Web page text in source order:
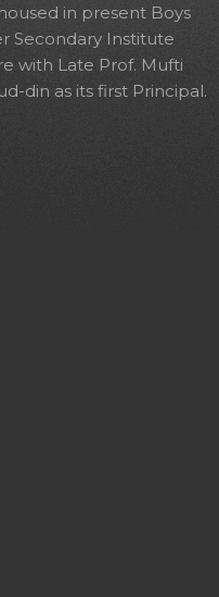
in present Boys
Secondary Institute
with Late Prof. Mufti
din as its first Principal.